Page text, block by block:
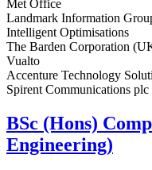
Met Office
Landmark Information
Intelligent Optimisations
The Barden Corporation
Vualto
Accenture Technology
Spirent Communications plc
BSc (Hons)
Engineering)